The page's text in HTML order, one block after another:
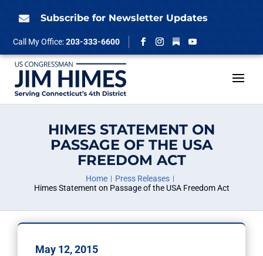
 Subscribe for Newsletter Updates
Call My Office:203-333-6600
Facebook
Instagram
Follow
YouTube
HIMES STATEMENT ON
PASSAGE OF THE USA
FREEDOM ACT
Home
Press Releases
Himes Statement on Passage of the USA Freedom Act
May 12, 2015